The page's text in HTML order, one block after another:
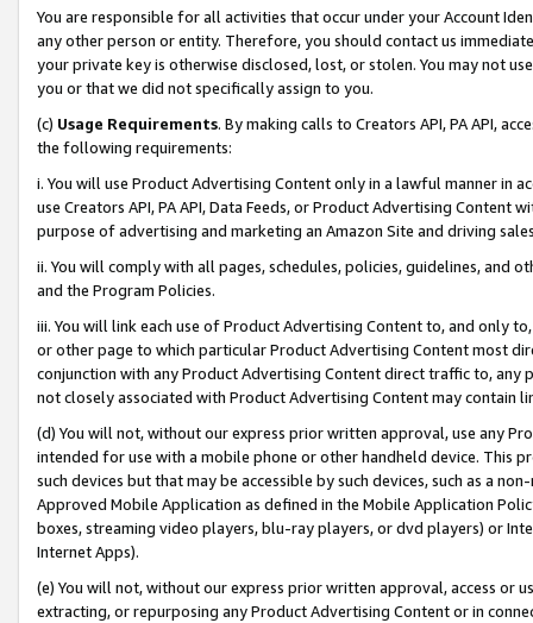
You are responsible for all activities that occur under your Account
any other person or entity. Therefore, you should contact us
your private key is otherwise disclosed, lost, or stolen. You may not
you or that we did not specifically assign to you.
(c) Usage Requirements. By making calls to Creators API, PA API,
the following requirements:
i. You will use Product Advertising Content only in a lawful manner in
use Creators API, PA API, Data Feeds, or Product Advertising
purpose of advertising and marketing an Amazon Site and driving
ii. You will comply with all pages, schedules, policies, guidelines, and
and the Program Policies.
iii. You will link each use of Product Advertising Content to, and only
or other page to which particular Product Advertising Content most
conjunction with any Product Advertising Content direct traffic to,
not closely associated with Product Advertising Content may contain
(d) You will not, without our express prior written approval, use any
intended for use with a mobile phone or other handheld device. This
such devices but that may be accessible by such devices, such as a
Approved Mobile Application as defined in the Mobile Application
boxes, streaming video players, blu-ray players, or dvd players) or
Internet Apps).
(e) You will not, without our express prior written approval, access or
extracting, or repurposing any Product Advertising Content or in